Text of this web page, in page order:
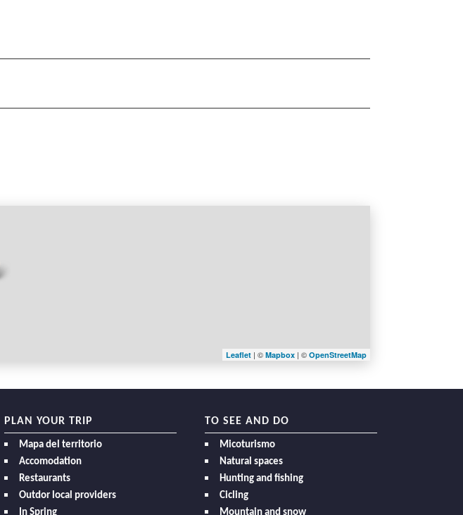
Leaflet | © Mapbox | © OpenStreetMap
PLAN YOUR TRIP
Mapa del territorio
Accomodation
Restaurants
Outdor local providers
In Spring
TO SEE AND DO
Micoturismo
Natural spaces
Hunting and fishing
Cicling
Mountain and snow